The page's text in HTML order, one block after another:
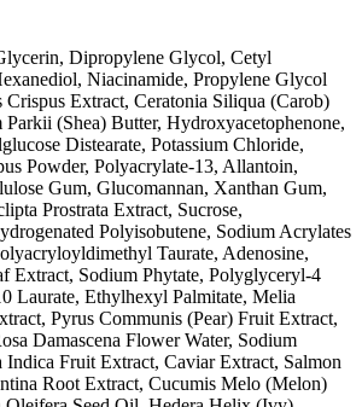
Dipropylene Glycol, Cetyl
Niacinamide, Propylene Glycol
Crispus Extract, Ceratonia Siliqua (Carob)
(Shea) Butter, Hydroxyacetophenone,
Distearate, Potassium Chloride,
Powder, Polyacrylate-13, Allantoin,
Gum, Glucomannan, Xanthan Gum,
Prostrata Extract, Sucrose,
Polyisobutene, Sodium Acrylates
Taurate, Adenosine,
Extract, Sodium Phytate, Polyglyceryl-4
Laurate, Ethylhexyl Palmitate, Melia
Pyrus Communis (Pear) Fruit Extract,
Damascena Flower Water, Sodium
Indica Fruit Extract, Caviar Extract, Salmon
Root Extract, Cucumis Melo (Melon)